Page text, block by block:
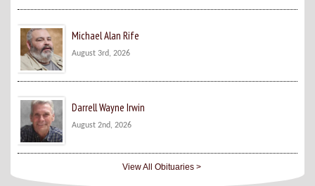
Michael Alan Rife
August 3rd, 2026
Darrell Wayne Irwin
August 2nd, 2026
View All Obituaries >